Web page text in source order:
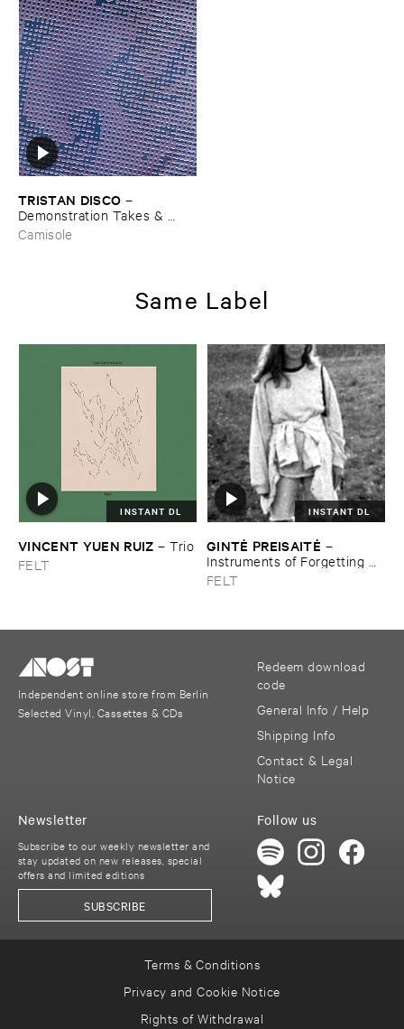
TRISTAN ​DISCO –
Demonstration ​Takes & ​
Retakes
Camisole
Same Label
INSTANT DL
VINCENT ​YUEN ​RUIZ –Trio
FELT
INSTANT DL
GINTĖ ​PREISAITĖ –
Instruments ​of ​Forgetting ​
and ​the ​Singing ​Bone
FELT
Independent online store from Berlin
Selected Vinyl, Cassettes & CDs
Redeem download
code
General Info / Help
Shipping Info
Contact & Legal
Notice
Follow us
Newsletter
Subscribe to our weekly newsletter and
stay updated on new releases, special
offers and limited editions
SUBSCRIBE
Terms & Conditions
Privacy and Cookie Notice
Rights of Withdrawal